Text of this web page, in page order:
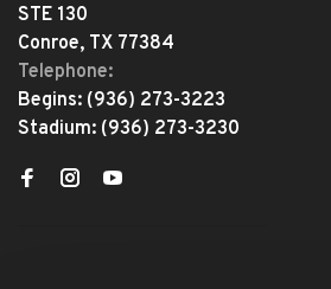
STE 130
Conroe, TX 77384
Telephone:
Begins: (936) 273-3223
Stadium: (936) 273-3230